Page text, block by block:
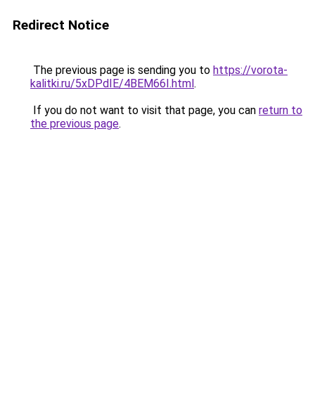
Redirect Notice
The previous page is sending you to https://vorota-
kalitki.ru/5xDPdIE/4BEM66I.html.
If you do not want to visit that page, you can return to
the previous page.